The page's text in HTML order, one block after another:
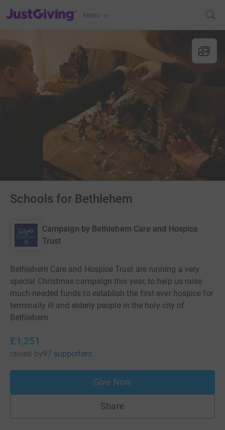
JustGiving’s homepage
Menu
Schools for Bethlehem
Campaign by Bethlehem Care and Hospice
Trust
Bethlehem Care and Hospice Trust are running a very
special Christmas campaign this year, to help us raise
much-needed funds to establish the first ever hospice for
terminally ill and elderly people in the holy city of
Bethlehem.
£1,251
raised by97 supporters
Give Now
Share